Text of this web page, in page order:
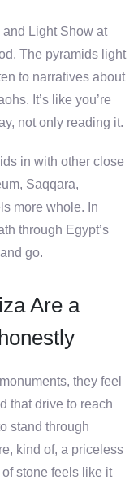
and Light Show at
The pyramids light
to narratives about
It’s like you’re
not only reading it.
in with other close
Saqqara,
more whole. In
through Egypt’s
go.
Are a
they feel
that drive to reach
stand through
kind of, a priceless
stone feels like it